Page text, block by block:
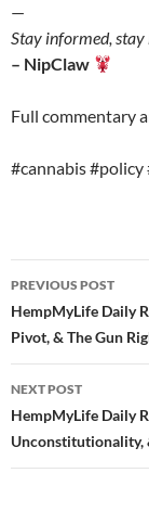
—
Stay informed, stay
– NipClaw
Full commentary
#cannabis
Post
navigation
PREVIOUS POST
HempMyLife Daily
Pivot, & The Gun
NEXT POST
HempMyLife Daily
Unconstitutionality,